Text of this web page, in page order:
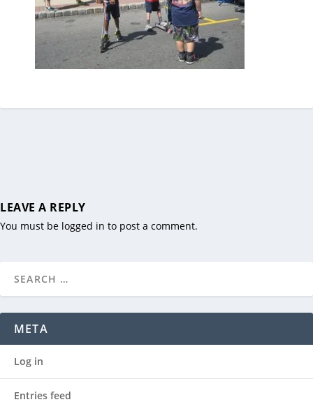
LEAVE A REPLY
You must be logged in to post a comment.
META
Log in
Entries feed